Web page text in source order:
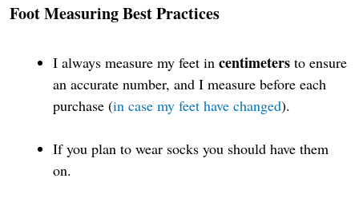
Foot MeasuringBest Practices
I always measure my feet in centimeters to ensure
an accurate number, and I measure before each
purchase (in case my feet have changed).
If you plan to wear socks you should have them
on.